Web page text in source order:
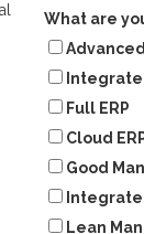
What are
Full ERP
Cloud
Good
Lean